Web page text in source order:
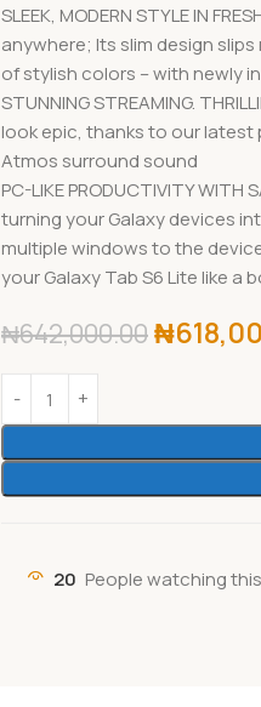
SLEEK, MODERN STYLE IN
anywhere; Its slim design
of stylish colors – with newly
STUNNING STREAMING.
look epic, thanks to our
Atmos surround sound
PC-LIKE PRODUCTIVITY
turning your Galaxy devices
multiple windows to the
your Galaxy Tab S6 Lite like a
₦642,000.00₦
20 People watching